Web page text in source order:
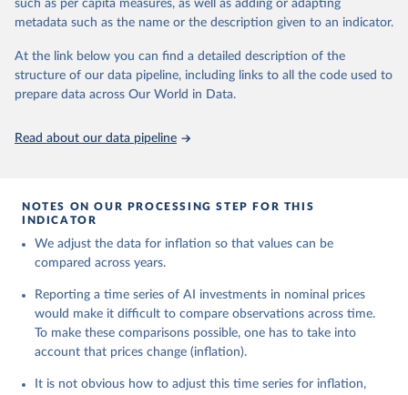
Tracker: Artificial Intelligence
such as per capita measures, as well as adding or adapting
metadata such as the name or the description given to an indicator.
At the link below you can find a detailed description of the
structure of our data pipeline, including links to all the code used to
prepare data across Our World in Data.
Read about our data pipeline
NOTES ON OUR PROCESSING STEP FOR THIS
INDICATOR
We adjust the data for inflation so that values can be
compared across years.
Reporting a time series of AI investments in nominal prices
would make it difficult to compare observations across time.
To make these comparisons possible, one has to take into
account that prices change (inflation).
It is not obvious how to adjust this time series for inflation,